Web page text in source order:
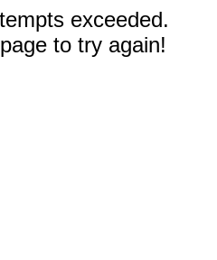
exceeded.
to try again!